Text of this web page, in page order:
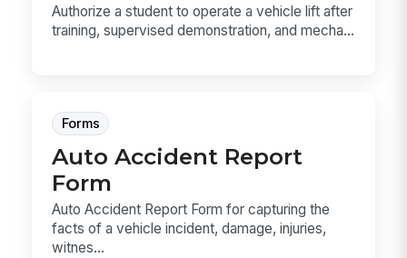
Authorize a student to operate a vehicle lift after
training, supervised demonstration, and mecha...
Forms
Auto Accident Report
Form
Auto Accident Report Form for capturing the
facts of a vehicle incident, damage, injuries,
witnes...